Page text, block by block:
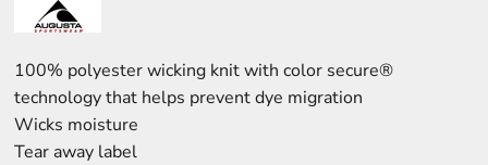
100% polyester wicking knit with color secure®
technology that helps prevent dye migration
Wicks moisture
Tear away label